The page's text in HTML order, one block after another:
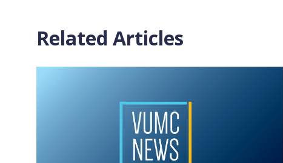
Related Articles